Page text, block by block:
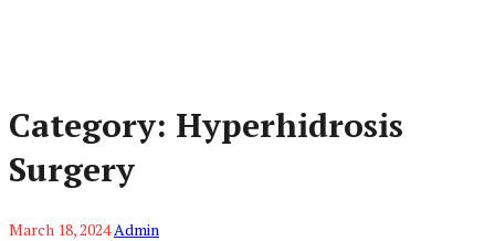
Category: Hyperhidrosis
Surgery
March 18, 2024 Admin